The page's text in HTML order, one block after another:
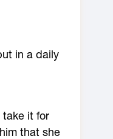
in a daily
take it for
that she